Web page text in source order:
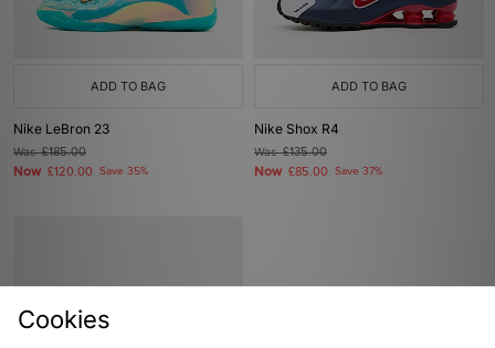
ADD TO BAG
Nike LeBron 23
Was£185.00
Now £120.00 Save 35%
ADD TO BAG
Nike Shox R4
Was£135.00
Now £85.00 Save 37%
Cookies